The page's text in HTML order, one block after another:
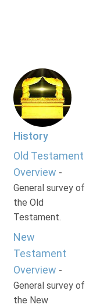
History
Old Testament
Overview -
General survey of
the Old
Testament.
New
Testament
Overview -
General survey of
the New